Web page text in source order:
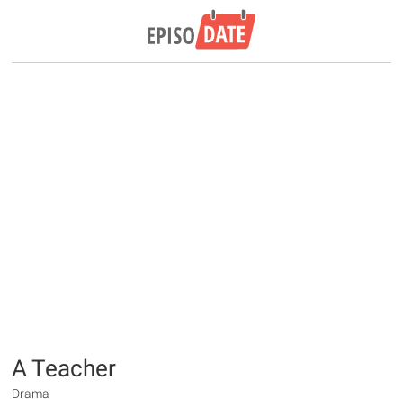
A Teacher
Drama